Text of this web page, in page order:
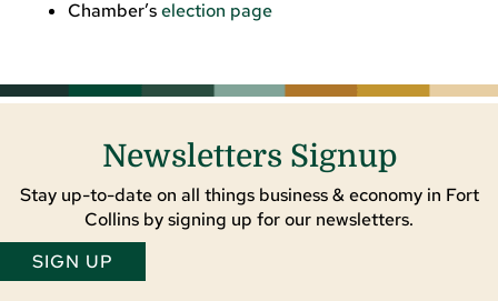
Chamber’selection page
Newsletters Signup
Stay up-to-date on all things business & economy in Fort
Collins by signing up for our newsletters.
SIGN UP